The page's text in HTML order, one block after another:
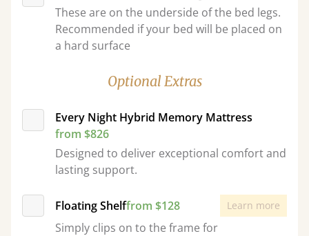
These are on the underside of the bed legs.
Recommended if your bed will be placed on
a hard surface
Optional Extras
Every Night Hybrid Memory Mattress
from $826
Designed to deliver exceptional comfort and
lasting support.
Floating Shelffrom $128 Learn more
Simply clips on to the frame for